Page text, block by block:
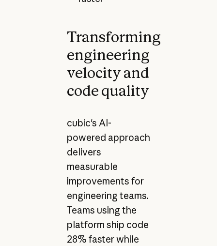
Transforming
engineering
velocity and
code quality
cubic's AI-
powered approach
delivers
measurable
improvements for
engineering teams.
Teams using the
platform ship code
28% faster while